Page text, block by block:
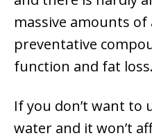
massive amounts
preventative
function and fat loss.
If you don’t want to
water and it won’t